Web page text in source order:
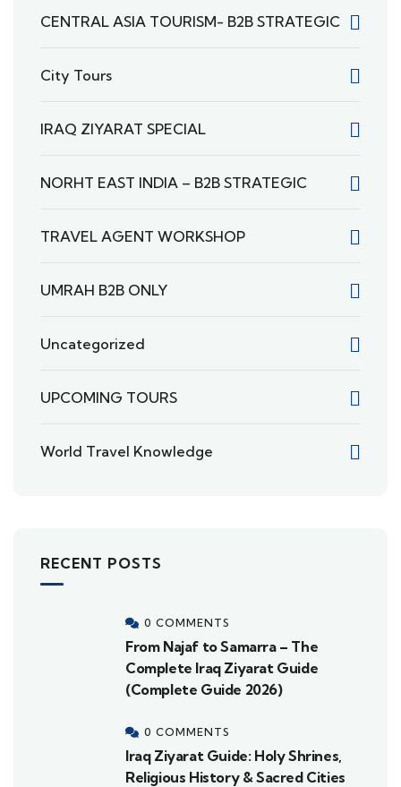
CENTRAL ASIA TOURISM- B2B STRATEGIC
City Tours
IRAQ ZIYARAT SPECIAL
NORHT EAST INDIA – B2B STRATEGIC
TRAVEL AGENT WORKSHOP
UMRAH B2B ONLY
Uncategorized
UPCOMING TOURS
World Travel Knowledge
RECENT POSTS
0 COMMENTS
From Najaf to Samarra – The
Complete Iraq Ziyarat Guide
(Complete Guide 2026)
0 COMMENTS
Iraq Ziyarat Guide: Holy Shrines,
Religious History & Sacred Cities